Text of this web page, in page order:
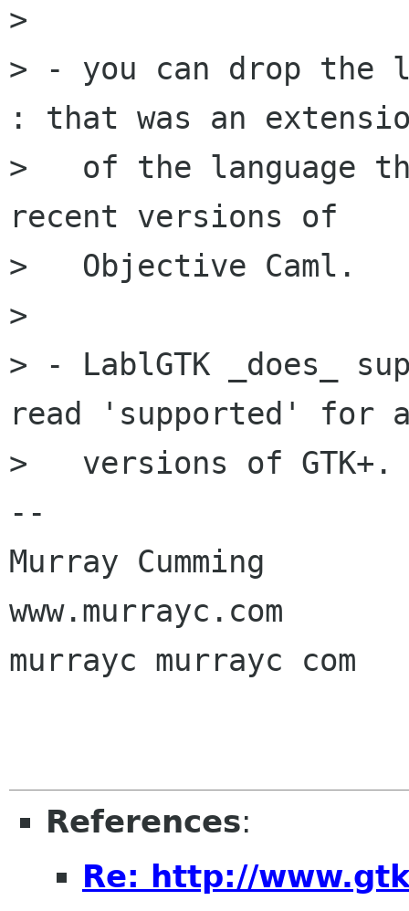
>
> - you can drop the
: that was an
>   of the language
recent versions of
>   Objective Caml.
>
> - LablGTK _does_
read 'supported' for
>   versions of GTK+.
--
Murray Cumming
www.murrayc.com
murrayc murrayc com
References:
Re: http://